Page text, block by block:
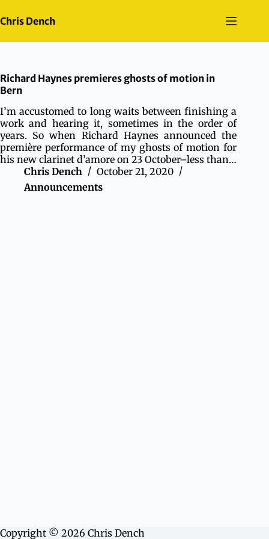
to
Chris Dench
Richard Haynes premieres ghosts of motion in
Bern
I’m accustomed to long waits between finishing a
work and hearing it, sometimes in the order of
years. So when Richard Haynes announced the
première performance of my ghosts of motion for
his new clarinet d’amore on 23 October–less than…
Chris Dench
October 21, 2020
Announcements
Copyright © 2026 Chris Dench